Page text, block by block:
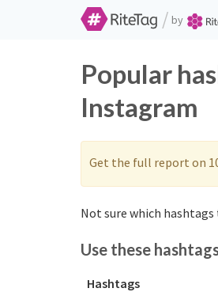
/ by
Popular
Instagram
Get the full report on
Not sure which
Use these
Hashtags